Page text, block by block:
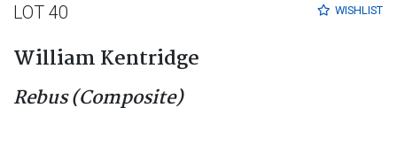
WISHLIST
LOT 40
William Kentridge
Rebus (Composite)